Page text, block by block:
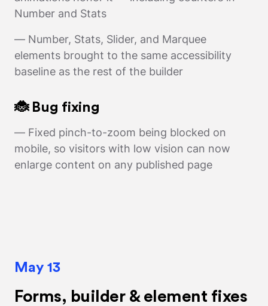
Number and Stats
— Number, Stats, Slider, and Marquee
elements brought to the same accessibility
baseline as the rest of the builder
🐞 Bug fixing
— Fixed pinch-to-zoom being blocked on
mobile, so visitors with low vision can now
enlarge content on any published page
May 13
Forms, builder & element fixes